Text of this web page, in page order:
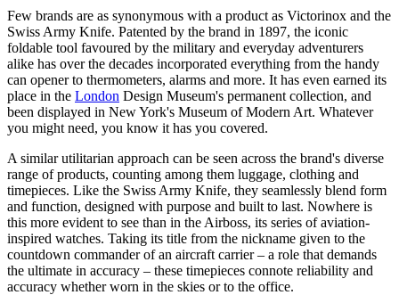
Few brands are as synonymous with a product as Victorinox and the
Swiss Army Knife. Patented by the brand in 1897, the iconic
foldable tool favoured by the military and everyday adventurers
alike has over the decades incorporated everything from the handy
can opener to thermometers, alarms and more. It has even earned its
place in the London Design Museum's permanent collection, and
been displayed in New York's Museum of Modern Art. Whatever
you might need, you know it has you covered.
A similar utilitarian approach can be seen across the brand's diverse
range of products, counting among them luggage, clothing and
timepieces. Like the Swiss Army Knife, they seamlessly blend form
and function, designed with purpose and built to last. Nowhere is
this more evident to see than in the Airboss, its series of aviation-
inspired watches. Taking its title from the nickname given to the
countdown commander of an aircraft carrier – a role that demands
the ultimate in accuracy – these timepieces connote reliability and
accuracy whether worn in the skies or to the office.